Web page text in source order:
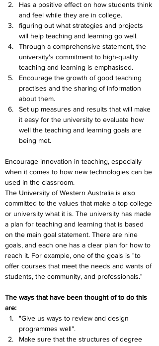
Has a positive effect on how students think
and feel while they are in college.
figuring out what strategies and projects
will help teaching and learning go well.
Through a comprehensive statement, the
university's commitment to high-quality
teaching and learning is emphasised.
Encourage the growth of good teaching
practises and the sharing of information
about them.
Set up measures and results that will make
it easy for the university to evaluate how
well the teaching and learning goals are
being met.
Encourage innovation in teaching, especially
when it comes to how new technologies can be
used in the classroom.
The University of Western Australia is also
committed to the values that make a top college
or university what it is. The university has made
a plan for teaching and learning that is based
on the main goal statement. There are nine
goals, and each one has a clear plan for how to
reach it. For example, one of the goals is "to
offer courses that meet the needs and wants of
students, the community, and professionals."
The ways that have been thought of to do this
are:
"Give us ways to review and design
programmes well".
Make sure that the structures of degree